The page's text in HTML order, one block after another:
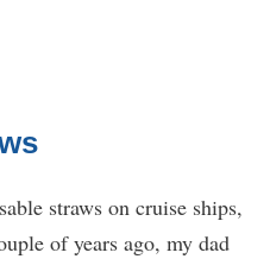
straws on cruise ships,
of years ago, my dad